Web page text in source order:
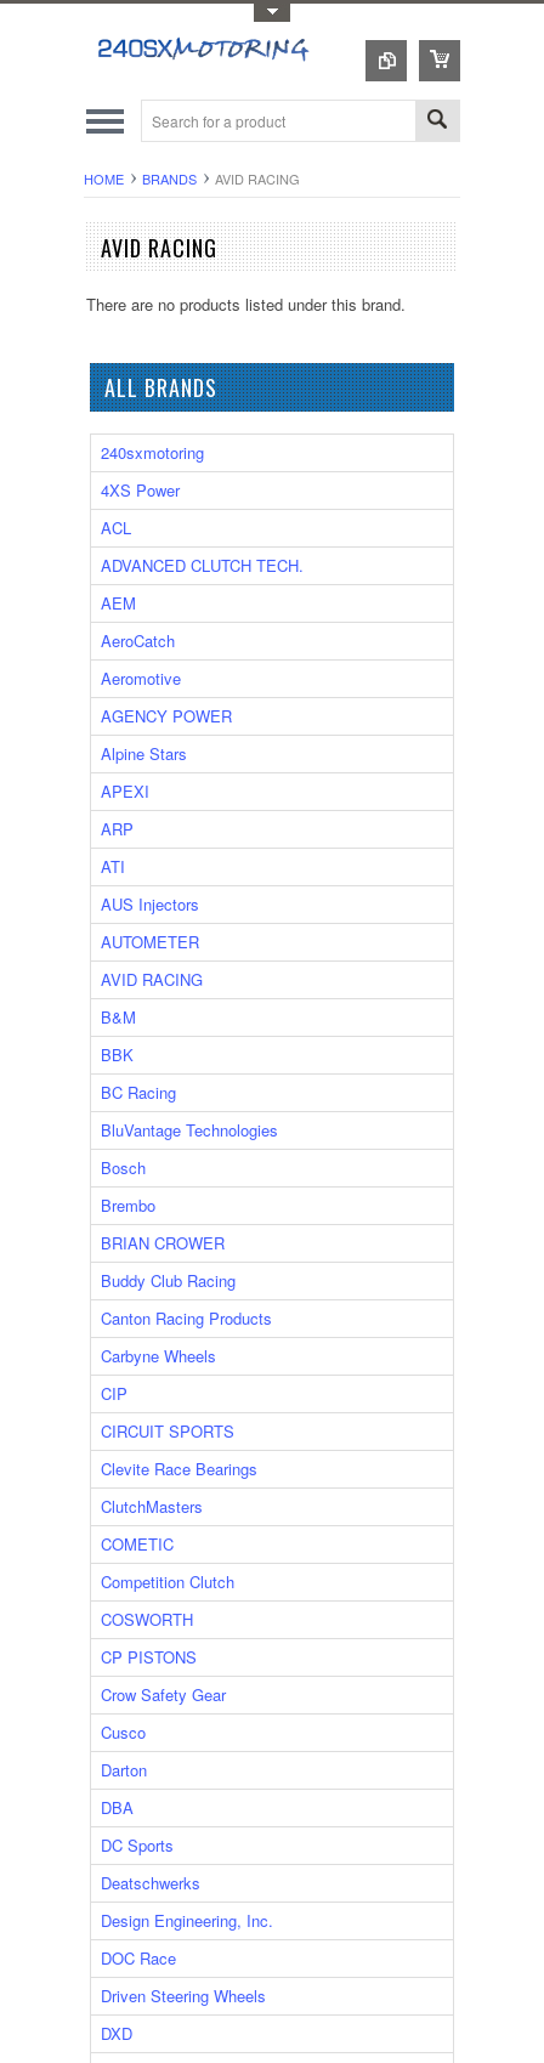
HOME BRANDS AVID RACING
AVID RACING
There are no products listed under this brand.
ALL BRANDS
240sxmotoring
4XS Power
ACL
ADVANCED CLUTCH TECH.
AEM
AeroCatch
Aeromotive
AGENCY POWER
Alpine Stars
APEXI
ARP
ATI
AUS Injectors
AUTOMETER
AVID RACING
B&M
BBK
BC Racing
BluVantage Technologies
Bosch
Brembo
BRIAN CROWER
Buddy Club Racing
Canton Racing Products
Carbyne Wheels
CIP
CIRCUIT SPORTS
Clevite Race Bearings
ClutchMasters
COMETIC
Competition Clutch
COSWORTH
CP PISTONS
Crow Safety Gear
Cusco
Darton
DBA
DC Sports
Deatschwerks
Design Engineering, Inc.
DOC Race
Driven Steering Wheels
DXD